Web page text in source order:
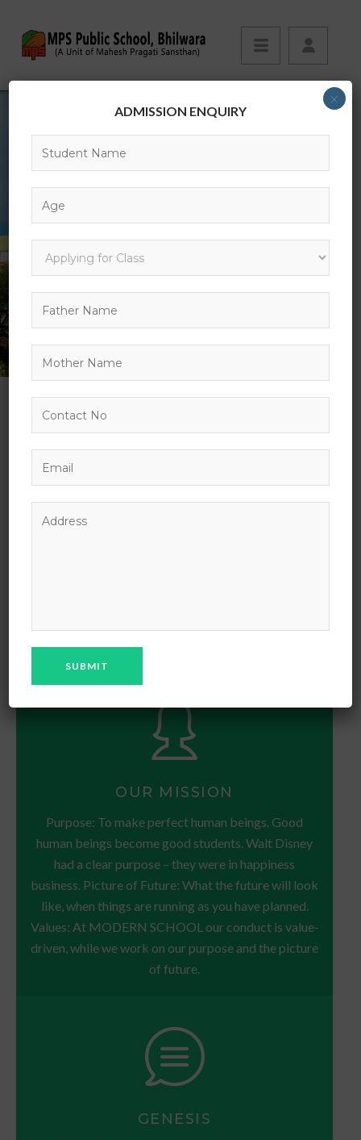
MPS PUBLIC SCHOOL
OUR MISSION
Purpose: To make perfect human beings. Good
human beings become good students. Walt Disney
had a clear purpose – they were in happiness
business. Picture of Future: What the future will look
like, when things are running as you have planned.
Values: At MODERN SCHOOL our conduct is value-
driven, while we work on our purpose and the picture
of future.
GENESIS
ADMISSION ENQUIRY
×